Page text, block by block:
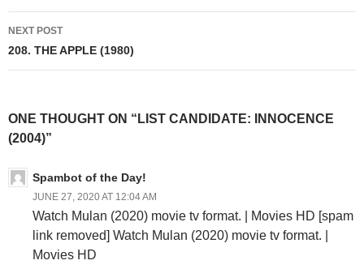
NEXT POST
208. THE APPLE (1980)
ONE THOUGHT ON “LIST CANDIDATE: INNOCENCE
(2004)”
Spambot of the Day!
JUNE 27, 2020 AT 12:04 AM
Watch Mulan (2020) movie tv format. | Movies HD [spam
link removed] Watch Mulan (2020) movie tv format. |
Movies HD